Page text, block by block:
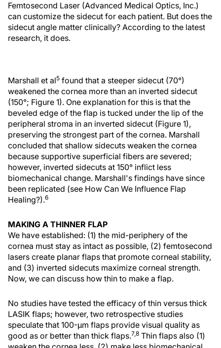
Femtosecond Laser (Advanced Medical Optics, Inc.)
can customize the sidecut for each patient. But does the
sidecut angle matter clinically? According to the latest
research, it does.
Marshall et al5 found that a steeper sidecut (70°)
weakened the cornea more than an inverted sidecut
(150°; Figure 1). One explanation for this is that the
beveled edge of the flap is tucked under the lip of the
peripheral stroma in an inverted sidecut (Figure 1),
preserving the strongest part of the cornea. Marshall
concluded that shallow sidecuts weaken the cornea
because supportive superficial fibers are severed;
however, inverted sidecuts at 150° inflict less
biomechanical change. Marshall's findings have since
been replicated (see How Can We Influence Flap
Healing?).6
MAKING A THINNER FLAP
We have established: (1) the mid-periphery of the
cornea must stay as intact as possible, (2) femtosecond
lasers create planar flaps that promote corneal stability,
and (3) inverted sidecuts maximize corneal strength.
Now, we can discuss how thin to make a flap.
No studies have tested the efficacy of thin versus thick
LASIK flaps; however, two retrospective studies
speculate that 100-µm flaps provide visual quality as
good as or better than thick flaps.7,8 Thin flaps also (1)